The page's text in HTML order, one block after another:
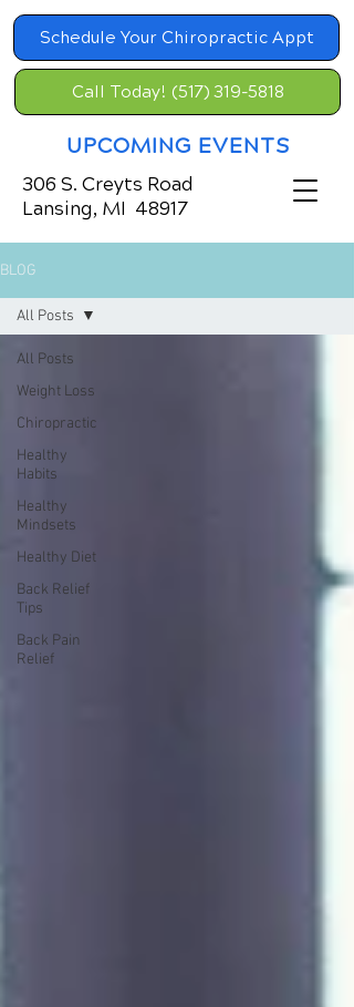
Schedule Your Chiropractic Appt
UPCOMING EVENTS
Call Today! (517) 319-5818
306 S. Creyts Road
Lansing, MI 48917
BLOG
All Posts
Weight Loss
Chiropractic
Healthy
Habits
Healthy
Mindsets
Healthy Diet
Back Relief
Tips
Back Pain
Relief
All Posts